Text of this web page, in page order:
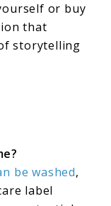
or buy
that
storytelling
be washed,
label